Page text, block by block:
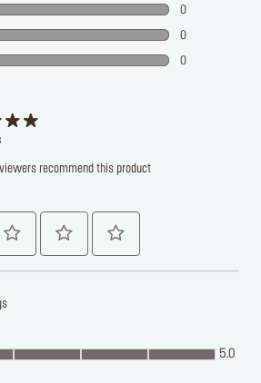
0
0
0
recommend this product
5.0